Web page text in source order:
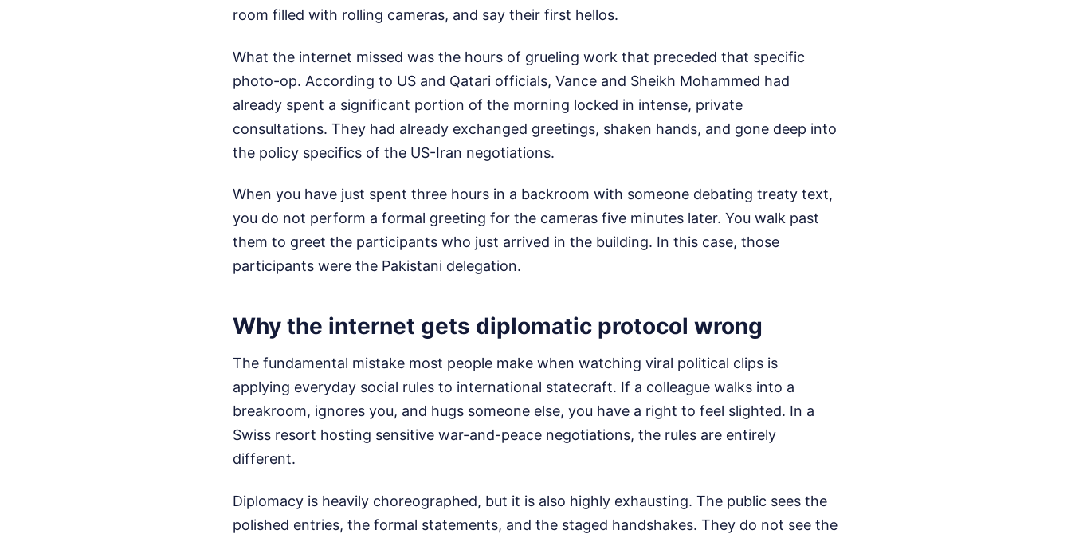
room filled with rolling cameras, and say their first hellos.
What the internet missed was the hours of grueling work that preceded that specific
photo-op. According to US and Qatari officials, Vance and Sheikh Mohammed had
already spent a significant portion of the morning locked in intense, private
consultations. They had already exchanged greetings, shaken hands, and gone deep into
the policy specifics of the US-Iran negotiations.
When you have just spent three hours in a backroom with someone debating treaty text,
you do not perform a formal greeting for the cameras five minutes later. You walk past
them to greet the participants who just arrived in the building. In this case, those
participants were the Pakistani delegation.
Why the internet gets diplomatic protocol wrong
The fundamental mistake most people make when watching viral political clips is
applying everyday social rules to international statecraft. If a colleague walks into a
breakroom, ignores you, and hugs someone else, you have a right to feel slighted. In a
Swiss resort hosting sensitive war-and-peace negotiations, the rules are entirely
different.
Diplomacy is heavily choreographed, but it is also highly exhausting. The public sees the
polished entries, the formal statements, and the staged handshakes. They do not see the